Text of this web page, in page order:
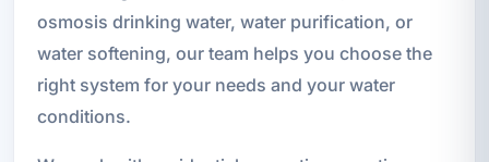
osmosis drinking water, water purification, or
water softening, our team helps you choose the
right system for your needs and your water
conditions.